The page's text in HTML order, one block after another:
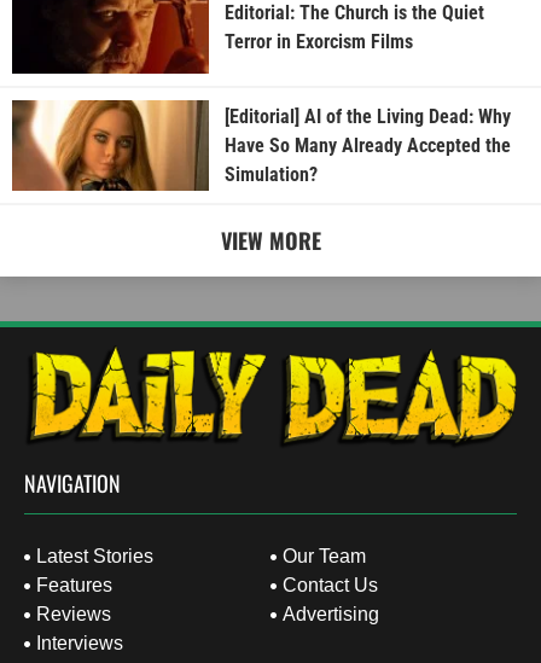
Editorial: The Church is the Quiet
Terror in Exorcism Films
[Editorial] AI of the Living Dead: Why
Have So Many Already Accepted the
Simulation?
VIEW MORE
NAVIGATION
Latest Stories
Features
Reviews
Interviews
Our Team
Contact Us
Advertising